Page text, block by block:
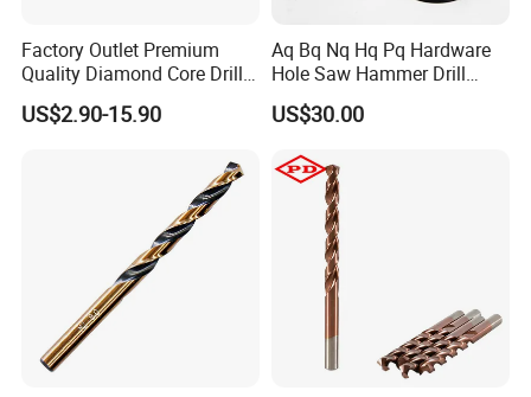
Factory Outlet Premium
Quality Diamond Core Drill
Bit for Tiles Array Pattern
Ksem
US$2.90-15.90
Aq Bq Nq Hq Pq Hardware
Hole Saw Hammer Drill
Surface Set High Hardness
Vertical Spindle Diamond
US$30.00